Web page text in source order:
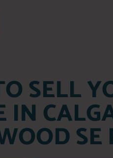
SELL
IN
SE